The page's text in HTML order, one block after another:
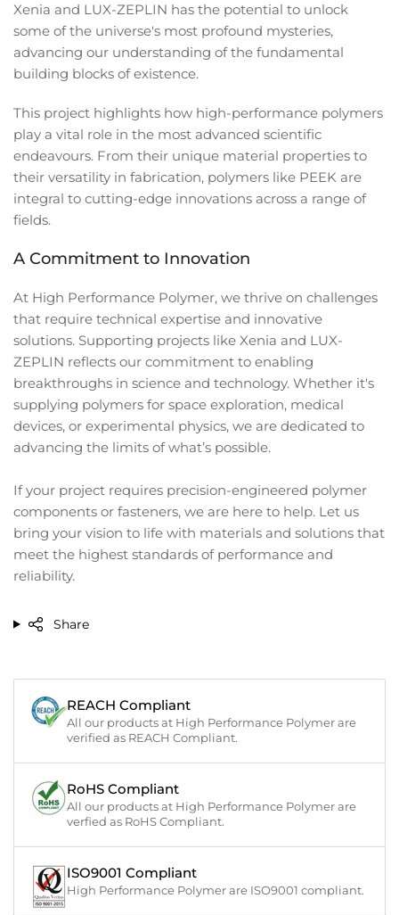
Xenia and LUX-ZEPLIN has the potential to unlock
some of the universe's most profound mysteries,
advancing our understanding of the fundamental
building blocks of existence.
This project highlights how high-performance polymers
play a vital role in the most advanced scientific
endeavours. From their unique material properties to
their versatility in fabrication, polymers like PEEK are
integral to cutting-edge innovations across a range of
fields.
A Commitment to Innovation
At High Performance Polymer, we thrive on challenges
that require technical expertise and innovative
solutions. Supporting projects like Xenia and LUX-
ZEPLIN reflects our commitment to enabling
breakthroughs in science and technology. Whether it's
supplying polymers for space exploration, medical
devices, or experimental physics, we are dedicated to
advancing the limits of what’s possible.
If your project requires precision-engineered polymer
components or fasteners, we are here to help. Let us
bring your vision to life with materials and solutions that
meet the highest standards of performance and
reliability.
Share
REACH Compliant
All our products at High Performance Polymer are
verified as REACH Compliant.
RoHS Compliant
All our products at High Performance Polymer are
verfied as RoHS Compliant.
ISO9001 Compliant
High Performance Polymer are ISO9001 compliant.